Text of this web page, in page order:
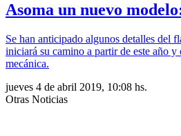
Asoma un nuevo
Se han anticipado algunos detalles del
iniciará su camino a partir de este año
mecánica.
jueves 4 de abril 2019, 10:08 hs.
Otras Noticias